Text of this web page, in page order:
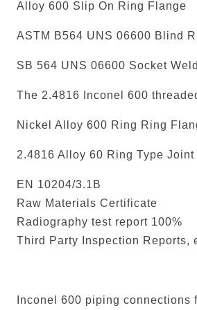
Alloy 600 Slip On Ring Flange
ASTM B564 UNS 06600 Blind
SB 564 UNS 06600 Socket
The 2.4816 Inconel 600
Nickel Alloy 600 Ring Ring
2.4816 Alloy 60 Ring Type Joint
EN 10204/3.1B
Raw Materials Certificate
Radiography test report 100%
Third Party Inspection Reports,
Inconel 600 piping